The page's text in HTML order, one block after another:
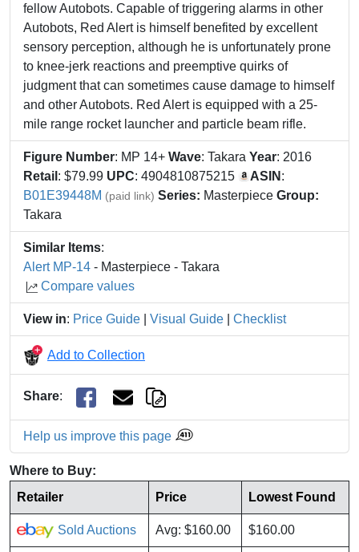
fellow Autobots. Capable of triggering alarms in other
Autobots, Red Alert is himself benefited by excellent
sensory perception, although he is unfortunately prone
to knee-jerk reactions and preemptive quirks of
judgment that can sometimes cause damage to himself
and other Autobots. Red Alert is equipped with a 25-
mile range rocket launcher and particle beam rifle.
Figure Number: MP 14+ Wave: Takara Year: 2016
Retail : $79.99 UPC: 4904810875215 ASIN :
B01E39448M (paid link) Series: Masterpiece Group:
Takara
Similar Items:
Alert MP-14 - Masterpiece - Takara
Compare values
View in: Price Guide Visual Guide Checklist
Add to Collection
Share:
Help us improve this page
Where to Buy:
Retailer
Price Lowest Found
Sold Auctions Avg: $160.00 $160.00